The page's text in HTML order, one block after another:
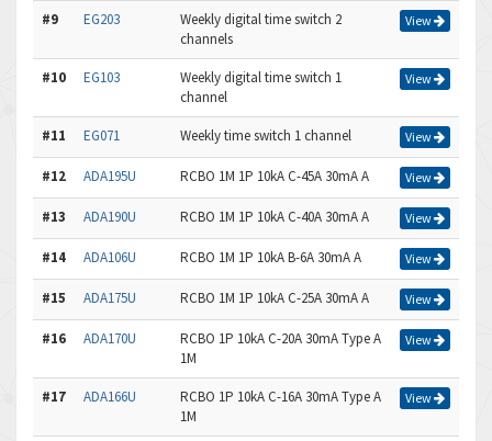
#9 EG203
Weekly digital time switch 2
channels
View
#10 EG103
Weekly digital time switch 1
channel
View
#11 EG071 Weekly time switch 1 channel View
#12 ADA195U RCBO 1M 1P 10kA C-45A 30mA A View
#13 ADA190U RCBO 1M 1P 10kA C-40A 30mA A View
#14 ADA106U RCBO 1M 1P 10kA B-6A 30mA A View
#15 ADA175U RCBO 1M 1P 10kA C-25A 30mA A View
#16 ADA170U
RCBO 1P 10kA C-20A 30mA Type A
1M
View
#17 ADA166U
RCBO 1P 10kA C-16A 30mA Type A
1M
View